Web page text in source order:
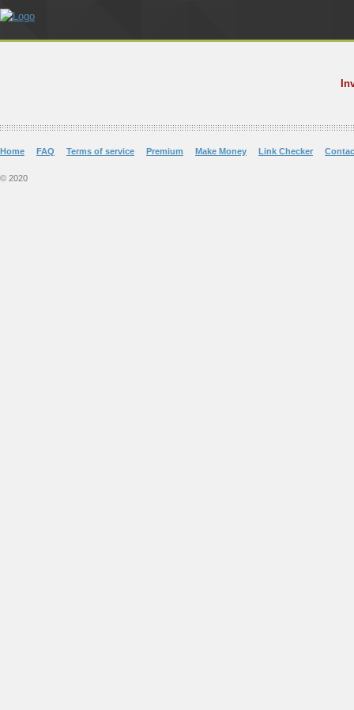
Home FAQ Terms of service Premium Make Money Link Checker
© 2020